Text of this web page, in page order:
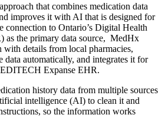
that combines medication data
improves it with AI that is designed for
connection to Ontario’s Digital Health
as the primary data source, MedHx
with details from local pharmacies,
data automatically, and integrates it for
Expanse EHR.
history data from multiple sources
intelligence (AI) to clean it and
so the information works